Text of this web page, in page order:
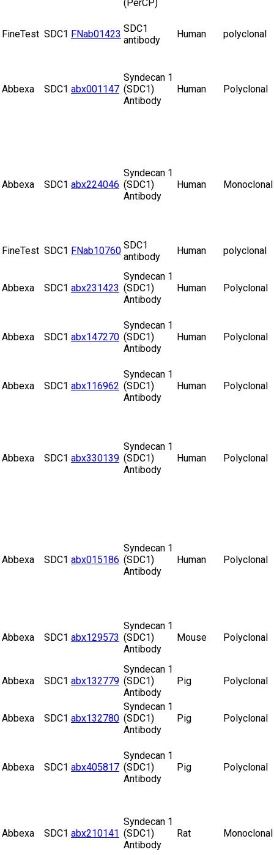
(PerCP)
FineTest SDC1 FNab01423 SDC1
antibody
Human polyclonal
Abbexa SDC1 abx001147
Syndecan 1
(SDC1)
Antibody
Human Polyclonal
Abbexa SDC1 abx224046
Syndecan 1
(SDC1)
Antibody
Human Monoclonal
FineTest SDC1 FNab10760 SDC1
antibody
Human polyclonal
Abbexa SDC1 abx231423
Syndecan 1
(SDC1)
Antibody
Human Polyclonal
Abbexa SDC1 abx147270
Syndecan 1
(SDC1)
Antibody
Human Polyclonal
Abbexa SDC1 abx116962
Syndecan 1
(SDC1)
Antibody
Human Polyclonal
Abbexa SDC1 abx330139
Syndecan 1
(SDC1)
Antibody
Human Polyclonal
Abbexa SDC1 abx015186
Syndecan 1
(SDC1)
Antibody
Human Polyclonal
Abbexa SDC1 abx129573
Syndecan 1
(SDC1)
Antibody
Mouse Polyclonal
Abbexa SDC1 abx132779
Syndecan 1
(SDC1)
Antibody
Pig Polyclonal
Abbexa SDC1 abx132780
Syndecan 1
(SDC1)
Antibody
Pig Polyclonal
Abbexa SDC1 abx405817
Syndecan 1
(SDC1)
Antibody
Pig Polyclonal
Abbexa SDC1 abx210141
Syndecan 1
(SDC1)
Antibody
Rat Monoclonal